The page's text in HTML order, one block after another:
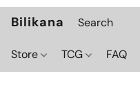
Bilikana
Store TCG FAQ